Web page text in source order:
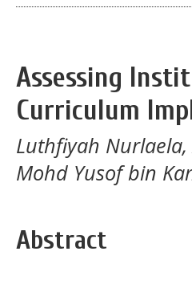
Assessing
Curriculum
Luthfiyah
Mohd Yusof bin
Abstract